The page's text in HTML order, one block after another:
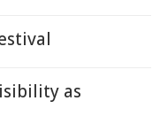
as